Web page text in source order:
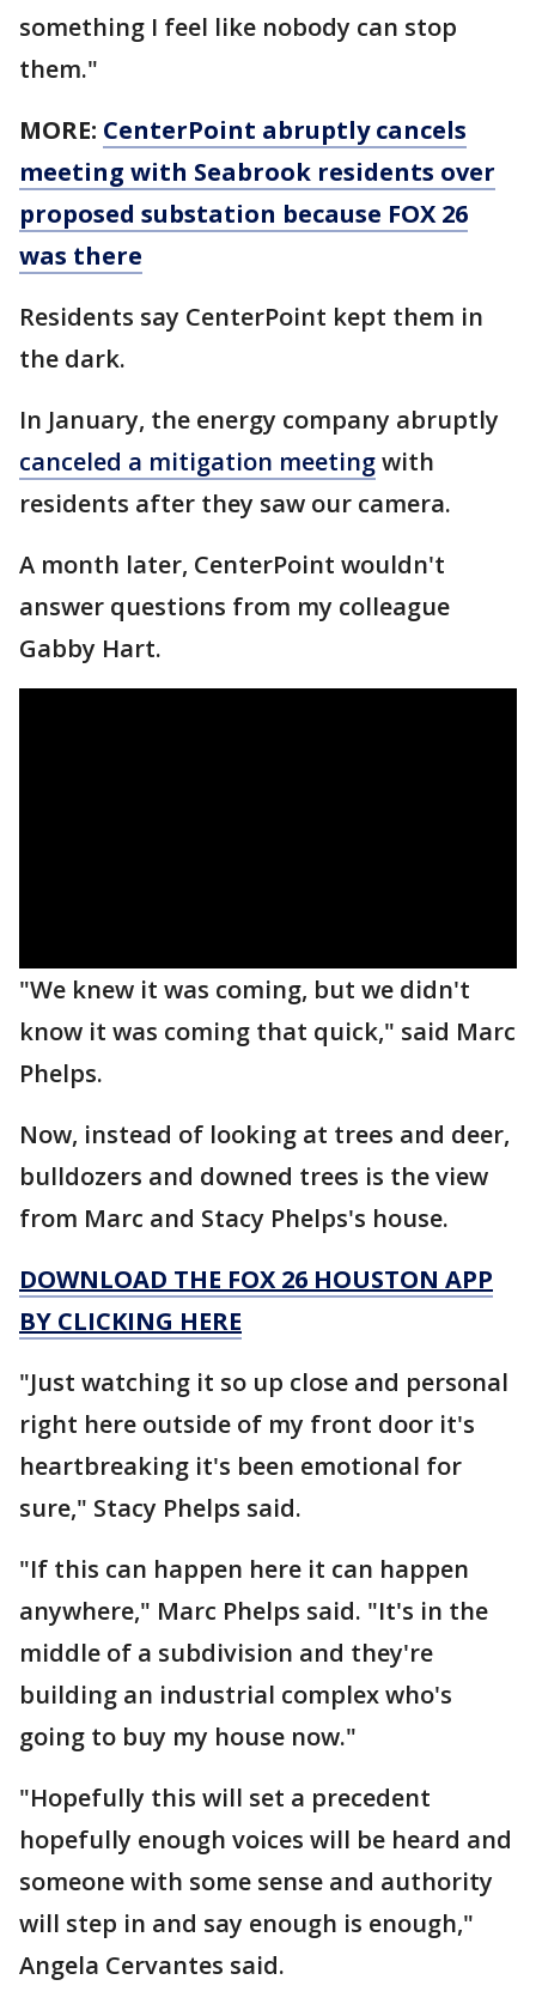
something I feel like nobody can stop
them."
MORE: CenterPoint abruptly cancels
meeting with Seabrook residents over
proposed substation because FOX 26
was there
Residents say CenterPoint kept them in
the dark.
In January, the energy company abruptly
canceled a mitigation meetingwith
residents after they saw our camera.
A month later, CenterPoint wouldn't
answer questions from my colleague
Gabby Hart.
"We knew it was coming, but we didn't
know it was coming that quick," said Marc
Phelps.
Now, instead of looking at trees and deer,
bulldozers and downed trees is the view
from Marc and Stacy Phelps's house.
DOWNLOAD THE FOX 26 HOUSTON APP
BY CLICKING HERE
"Just watching it so up close and personal
right here outside of my front door it's
heartbreaking it's been emotional for
sure," Stacy Phelps said.
"If this can happen here it can happen
anywhere," Marc Phelps said. "It's in the
middle of a subdivision and they're
building an industrial complex who's
going to buy my house now."
"Hopefully this will set a precedent
hopefully enough voices will be heard and
someone with some sense and authority
will step in and say enough is enough,"
Angela Cervantes said.